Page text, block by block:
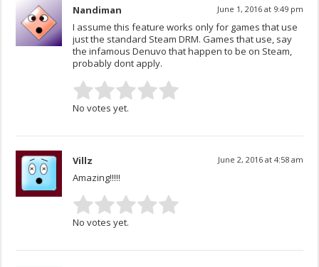
Nandiman June 1, 2016 at 9:49 pm
I assume this feature works only for games that use
just the standard Steam DRM. Games that use, say
the infamous Denuvo that happen to be on Steam,
probably dont apply.
No votes yet.
Villz June 2, 2016 at 4:58 am
Amazing!!!!!
No votes yet.